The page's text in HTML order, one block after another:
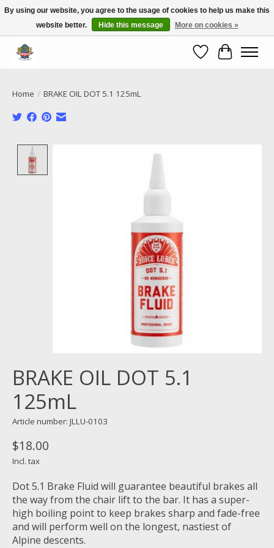
Call NOW 02 6681 4054
WishlistCart
Home / BRAKE OIL DOT 5.1 125mL
Product image slideshow Items
BRAKE OIL DOT 5.1
125mL
Article number: JLLU-0103
$18.00
Incl. tax
Dot 5.1 Brake Fluid will guarantee beautiful brakes all
the way from the chair lift to the bar. It has a super-
high boiling point to keep brakes sharp and fade-free
and will perform well on the longest, nastiest of
Alpine descents.
By using our website, you agree to the usage of cookies to help us make this
website better.
Hide this message More on cookies »